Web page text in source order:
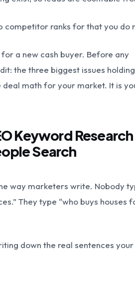
competitor ranks for that you do
a new cash buyer. Before any
the three biggest issues
math for your market. It is
Keyword Research
Search
way marketers write. Nobody
They type “who buys houses
down the real sentences your